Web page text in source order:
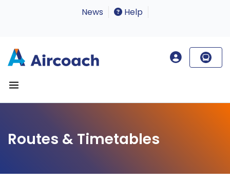
News Help
Routes & Timetables